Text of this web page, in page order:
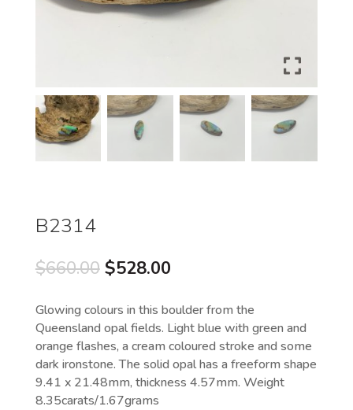
B2314
$660.00 Original
was:
$660.00.
$528.00Current
is:
$528.00.
Glowing colours in this boulder from the
Queensland opal fields. Light blue with green and
orange flashes, a cream coloured stroke and some
dark ironstone. The solid opal has a freeform shape
9.41 x 21.48mm, thickness 4.57mm. Weight
8.35carats/1.67grams